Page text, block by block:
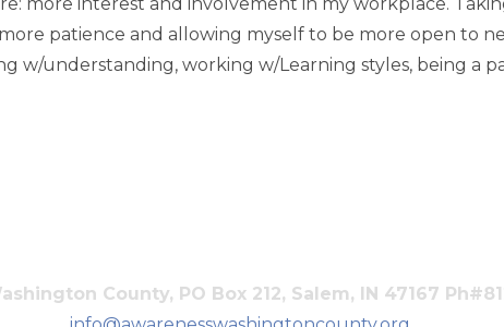
patience and allowing myself to be more open to
w/understanding, working w/Learning styles, being a
County, PO Box 212, Salem, IN 47167